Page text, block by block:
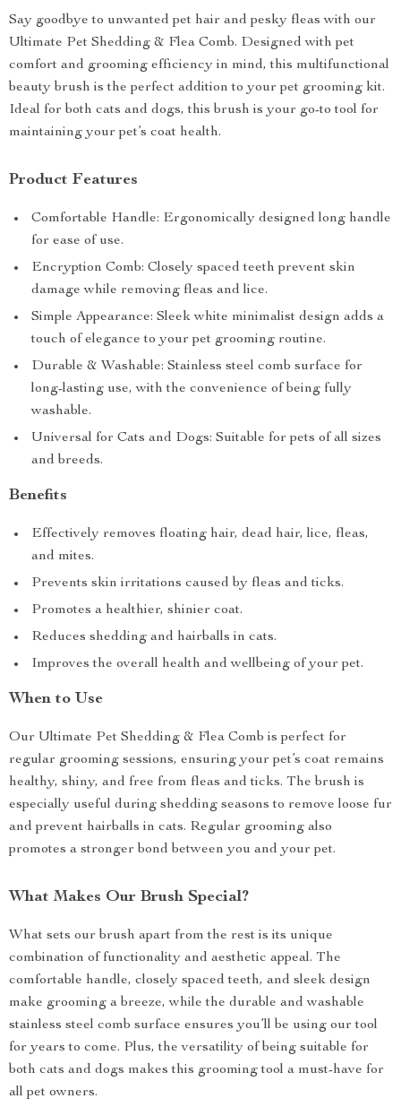
Say goodbye to unwanted pet hair and pesky fleas with our
Ultimate Pet Shedding & Flea Comb. Designed with pet
comfort and grooming efficiency in mind, this multifunctional
beauty brush is the perfect addition to your pet grooming kit.
Ideal for both cats and dogs, this brush is your go-to tool for
maintaining your pet’s coat health.
Product Features
Comfortable Handle: Ergonomically designed long handle
for ease of use.
Encryption Comb: Closely spaced teeth prevent skin
damage while removing fleas and lice.
Simple Appearance: Sleek white minimalist design adds a
touch of elegance to your pet grooming routine.
Durable & Washable: Stainless steel comb surface for
long-lasting use, with the convenience of being fully
washable.
Universal for Cats and Dogs: Suitable for pets of all sizes
and breeds.
Benefits
Effectively removes floating hair, dead hair, lice, fleas,
and mites.
Prevents skin irritations caused by fleas and ticks.
Promotes a healthier, shinier coat.
Reduces shedding and hairballs in cats.
Improves the overall health and wellbeing of your pet.
When to Use
Our Ultimate Pet Shedding & Flea Comb is perfect for
regular grooming sessions, ensuring your pet’s coat remains
healthy, shiny, and free from fleas and ticks. The brush is
especially useful during shedding seasons to remove loose fur
and prevent hairballs in cats. Regular grooming also
promotes a stronger bond between you and your pet.
What Makes Our Brush Special?
What sets our brush apart from the rest is its unique
combination of functionality and aesthetic appeal. The
comfortable handle, closely spaced teeth, and sleek design
make grooming a breeze, while the durable and washable
stainless steel comb surface ensures you’ll be using our tool
for years to come. Plus, the versatility of being suitable for
both cats and dogs makes this grooming tool a must-have for
all pet owners.